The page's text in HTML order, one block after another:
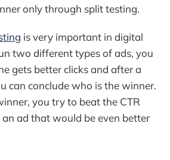
only through split testing.
is very important in digital
two different types of ads, you
gets better clicks and after a
can conclude who is the winner.
you try to beat the CTR
ad that would be even better